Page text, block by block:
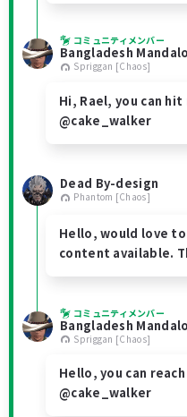
コミュニティメンバー
Bangladesh
Spriggan [Chaos]
Hi, Rael, you can hit
@cake_walker
Dead By-design
Phantom [Chaos]
Hello, would love
content available.
コミュニティメンバー
Bangladesh
Spriggan [Chaos]
Hello, you can
@cake_walker